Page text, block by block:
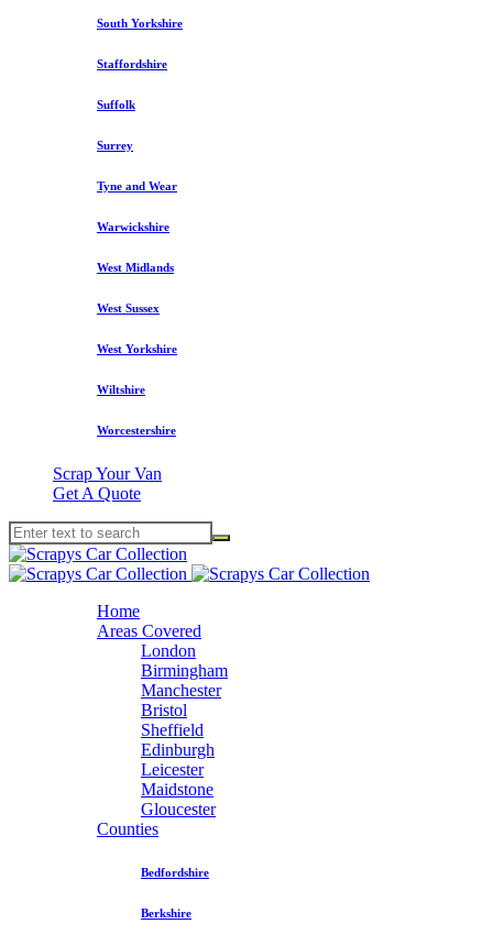
South Yorkshire
Staffordshire
Suffolk
Surrey
Tyne and Wear
Warwickshire
West Midlands
West Sussex
West Yorkshire
Wiltshire
Worcestershire
Scrap Your Van
Get A Quote
Home
Areas Covered
London
Birmingham
Manchester
Bristol
Sheffield
Edinburgh
Leicester
Maidstone
Gloucester
Counties
Bedfordshire
Berkshire